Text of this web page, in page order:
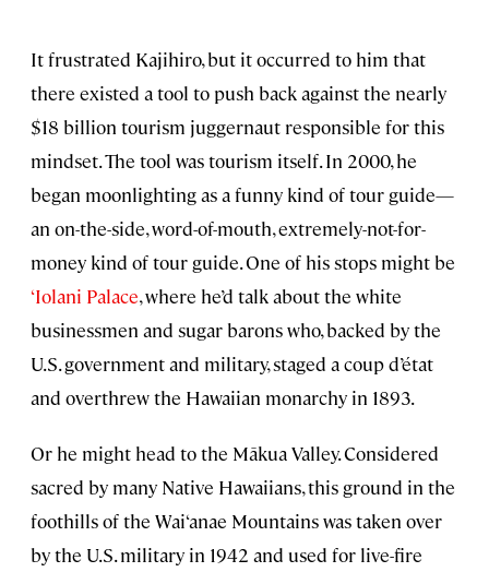
It frustrated Kajihiro, but it occurred to him that
there existed a tool to push back against the nearly
$18 billion tourism juggernaut responsible for this
mindset. The tool was tourism itself. In 2000, he
began moonlighting as a funny kind of tour guide—
an on-the-side, word-of-mouth, extremely-not-for-
money kind of tour guide. One of his stops might be
‘Iolani Palace, where he’d talk about the white
businessmen and sugar barons who, backed by the
U.S. government and military, staged a coup d’état
and overthrew the Hawaiian monarchy in 1893.
Or he might head to the Mākua Valley. Considered
sacred by many Native Hawaiians, this ground in the
foothills of the Wai‘anae Mountains was taken over
by the U.S. military in 1942 and used for live-fire